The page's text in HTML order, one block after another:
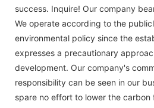
success. Inquire! Our company
We operate according to the
environmental policy since the
expresses a precautionary
development. Our company's
responsibility can be seen in our
spare no effort to lower the